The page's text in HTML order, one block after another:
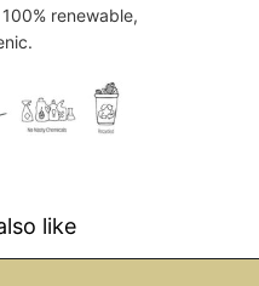
renewable,
like